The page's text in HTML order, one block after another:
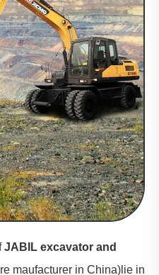
JABIL excavator and
maufacturer in China)lie in